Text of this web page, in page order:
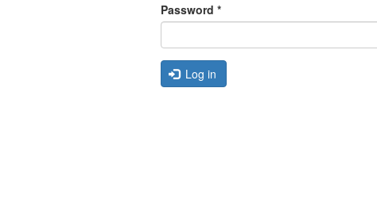
Password *
Log in